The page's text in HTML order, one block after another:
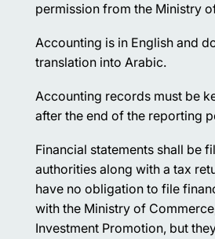
permission from the Ministry
Accounting is in English and
translation into Arabic.
Accounting records must be
after the end of the reporting
Financial statements shall be
authorities along with a tax
have no obligation to file
with the Ministry of
Investment Promotion, but